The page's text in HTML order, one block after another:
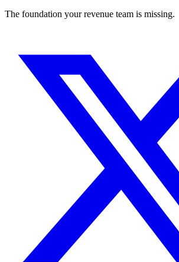
The foundation your revenue team is missing.